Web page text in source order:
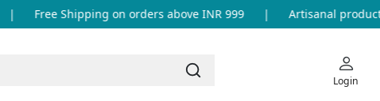
Free Shipping on orders above INR 999 Artisanal products
Login